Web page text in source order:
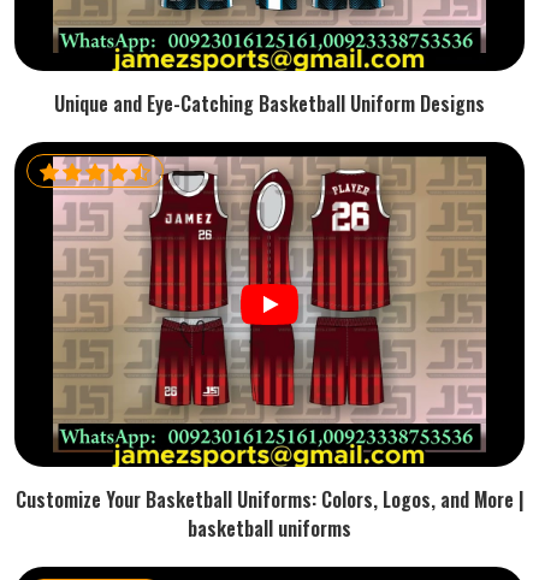
Unique and Eye-Catching Basketball Uniform Designs
Customize Your Basketball Uniforms: Colors, Logos, and More |
basketball uniforms